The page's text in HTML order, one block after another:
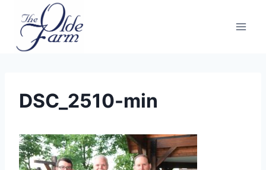
content
DSC_2510-min